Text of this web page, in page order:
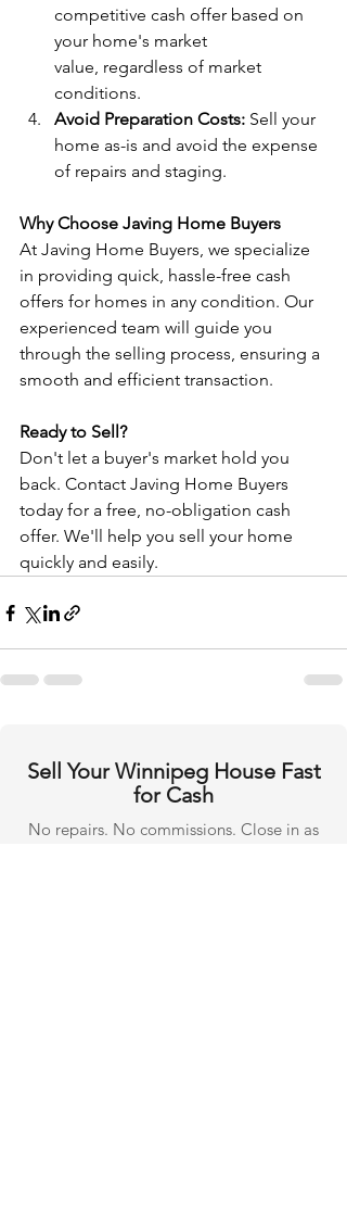
competitive cash offer based on
your home's market
value, regardless of market
conditions.
Avoid Preparation Costs: Sell your
home as-is and avoid the expense
of repairs and staging.
Why Choose Javing Home Buyers
At Javing Home Buyers, we specialize
in providing quick, hassle-free cash
offers for homes in any condition. Our
experienced team will guide you
through the selling process, ensuring a
smooth and efficient transaction.
Ready to Sell?
Don't let a buyer's market hold you
back. Contact Javing Home Buyers
today for a free, no-obligation cash
offer. We'll help you sell your home
quickly and easily.
Sell Your Winnipeg House Fast
for Cash
No repairs. No commissions. Close in as